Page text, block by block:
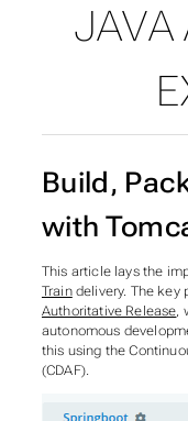
JAVA
Build,
with
This article lays the
Traindelivery. The key
Authoritative Release,
autonomous
this using the
(CDAF).